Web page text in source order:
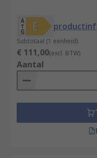
HID Floodlights-
floodlights use
produce light
Security Lights-
secure premises,
excellent
when they are
motion sensor is
the benefit of
Subtotaal (1 eenheid)
€ 111,00(excl. BTW)
Aantal